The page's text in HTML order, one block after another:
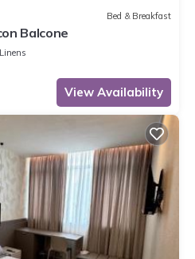
Bed & Breakfast
Balcone
View Availability